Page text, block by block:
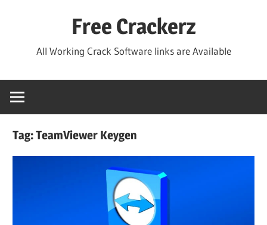
Free Crackerz
All Working Crack Software links are Available
Tag:TeamViewer Keygen